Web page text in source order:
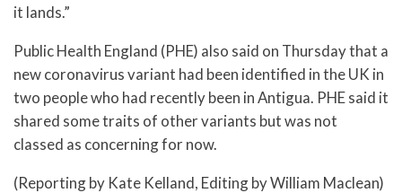
it lands.”
Public Health England (PHE) also said on Thursday that a
new coronavirus variant had been identified in the UK in
two people who had recently been in Antigua. PHE said it
shared some traits of other variants but was not
classed as concerning for now.
(Reporting by Kate Kelland, Editing by William Maclean)